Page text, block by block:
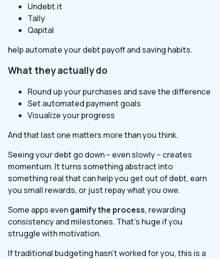
Undebt.it
Tally
Qapital
help automate your debt payoff and saving habits.
What they actually do
Round up your purchases and save the difference
Set automated payment goals
Visualize your progress
And that last one matters more than you think.
Seeing your debt go down – even slowly – creates
momentum. It turns something abstract into
something real that can help you get out of debt, earn
you small rewards, or just repay what you owe.
Some apps evengamify the process, rewarding
consistency and milestones. That’s huge if you
struggle with motivation.
If traditional budgeting hasn’t worked for you, this is a